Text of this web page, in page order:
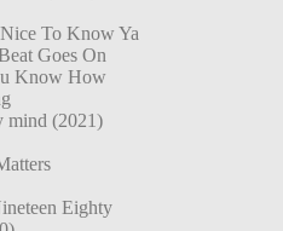
To Know Ya
Goes On
Know How
mind (2021)
Eighty